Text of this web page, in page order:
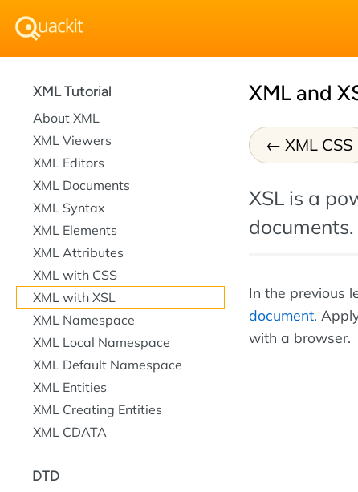
XML and
XML CSS
XSL is a
documents.
In the previous
document.
with a browser.
XML Tutorial
About XML
XML Viewers
XML Editors
XML Documents
XML Syntax
XML Elements
XML Attributes
XML with CSS
XML with XSL
XML Namespace
XML Local Namespace
XML Default Namespace
XML Entities
XML Creating Entities
XML CDATA
DTD